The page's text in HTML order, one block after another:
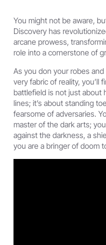
You might not be aware,
Discovery has
arcane prowess,
role into a cornerstone of
As you don your robes
very fabric of reality, you’ll
battlefield is not just about
lines; it’s about standing
fearsome of adversaries.
master of the dark arts;
against the darkness, a
you are a bringer of doom